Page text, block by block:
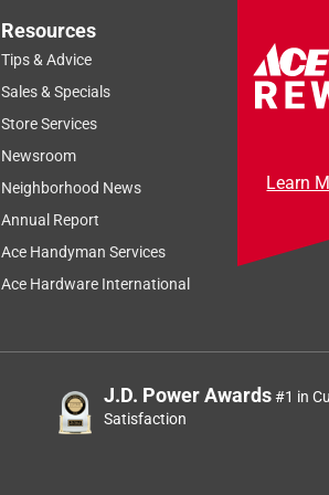
Resources
Tips & Advice
Sales & Specials
Store Services
Newsroom
Neighborhood News
Annual Report
Ace Handyman Services
Ace Hardware International
Learn
J.D. Power Awards#1 in
Satisfaction